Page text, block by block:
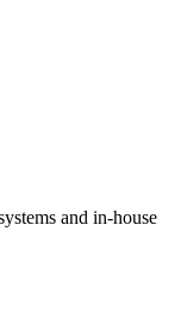
and in-house